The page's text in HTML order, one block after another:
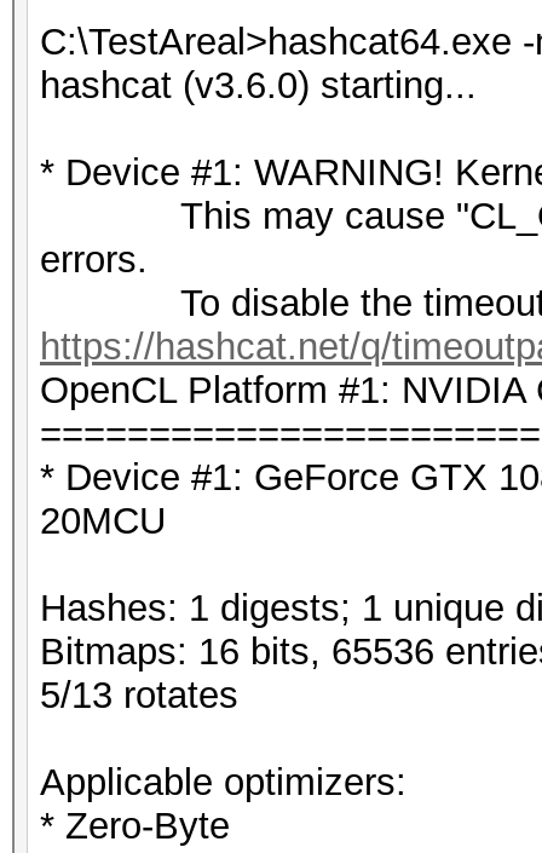
C:\TestAreal>hashcat64.exe
hashcat (v3.6.0) starting...
* Device #1: WARNING!
This may cause
errors.
To disable the
https://hashcat.net/q/
OpenCL Platform #1: NVIDIA
* Device #1: GeForce GTX
20MCU
Hashes: 1 digests; 1 unique
Bitmaps: 16 bits, 65536
5/13 rotates
Applicable optimizers:
* Zero-Byte